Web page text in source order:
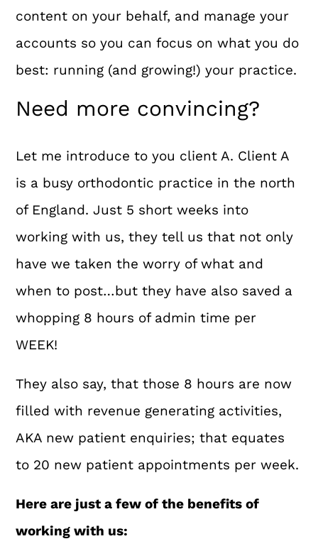
content on your behalf, and manage your
accounts so you can focus on what you do
best: running (and growing!) your practice.
Need more convincing?
Let me introduce to you client A. Client A
is a busy orthodontic practice in the north
of England. Just 5 short weeks into
working with us, they tell us that not only
have we taken the worry of what and
when to post…but they have also saved a
whopping 8 hours of admin time per
WEEK!
They also say, that those 8 hours are now
filled with revenue generating activities,
AKA new patient enquiries; that equates
to 20 new patient appointments per week.
Here are just a few of the benefits of
working with us: